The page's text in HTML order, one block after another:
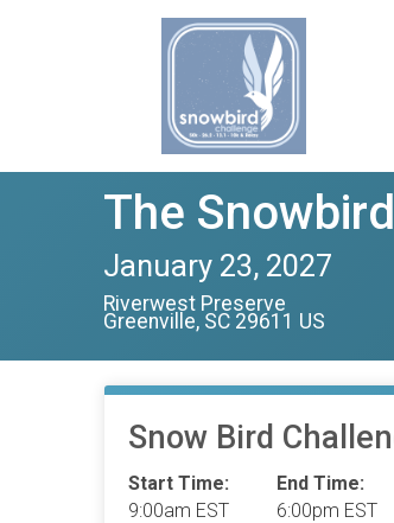
The
January 23, 2027
Riverwest Preserve
Greenville, SC 29611 US
Snow Bird
Start Time:
9:00am EST
End Time:
6:00pm EST